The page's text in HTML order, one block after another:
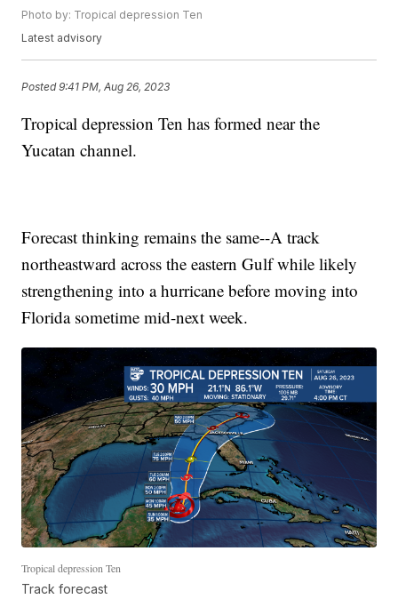
Photo by: Tropical depression Ten
Latest advisory
Posted9:41 PM, Aug 26, 2023
Tropical depression Ten has formed near the
Yucatan channel.
Forecast thinking remains the same--A track
northeastward across the eastern Gulf while likely
strengthening into a hurricane before moving into
Florida sometime mid-next week.
Tropical depression Ten
Track forecast